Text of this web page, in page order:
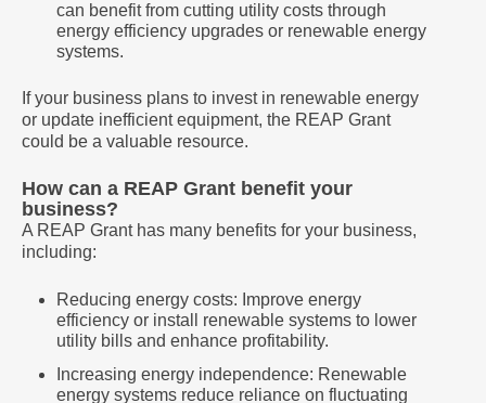
can benefit from cutting utility costs through
energy efficiency upgrades or renewable energy
systems.
If your business plans to invest in renewable energy
or update inefficient equipment, the REAP Grant
could be a valuable resource.
How can a REAP Grant benefit your
business?
A REAP Grant has many benefits for your business,
including:
Reducing energy costs: Improve energy
efficiency or install renewable systems to lower
utility bills and enhance profitability.
Increasing energy independence: Renewable
energy systems reduce reliance on fluctuating